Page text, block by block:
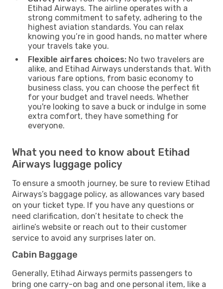
Etihad Airways. The airline operates with a
strong commitment to safety, adhering to the
highest aviation standards. You can relax
knowing you’re in good hands, no matter where
your travels take you.
Flexible airfares choices: No two travelers are
alike, and Etihad Airways understands that. With
various fare options, from basic economy to
business class, you can choose the perfect fit
for your budget and travel needs. Whether
you're looking to save a buck or indulge in some
extra comfort, they have something for
everyone.
What you need to know about Etihad
Airways luggage policy
To ensure a smooth journey, be sure to review Etihad
Airways’s baggage policy, as allowances vary based
on your ticket type. If you have any questions or
need clarification, don’t hesitate to check the
airline’s website or reach out to their customer
service to avoid any surprises later on.
Cabin Baggage
Generally, Etihad Airways permits passengers to
bring one carry-on bag and one personal item, like a